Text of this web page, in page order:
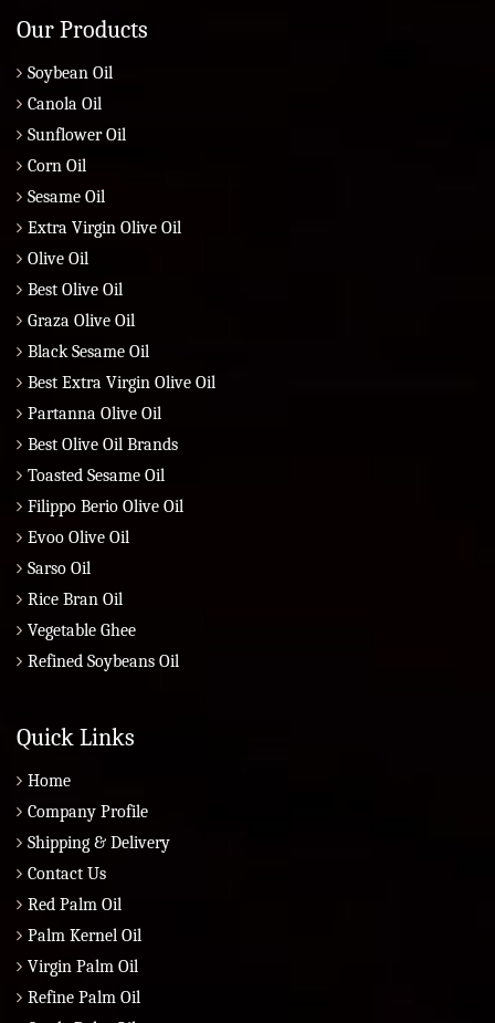
Our Products
Soybean Oil
Canola Oil
Sunflower Oil
Corn Oil
Sesame Oil
Extra Virgin Olive Oil
Olive Oil
Best Olive Oil
Graza Olive Oil
Black Sesame Oil
Best Extra Virgin Olive Oil
Partanna Olive Oil
Best Olive Oil Brands
Toasted Sesame Oil
Filippo Berio Olive Oil
Evoo Olive Oil
Sarso Oil
Rice Bran Oil
Vegetable Ghee
Refined Soybeans Oil
Quick Links
Home
Company Profile
Shipping & Delivery
Contact Us
Red Palm Oil
Palm Kernel Oil
Virgin Palm Oil
Refine Palm Oil